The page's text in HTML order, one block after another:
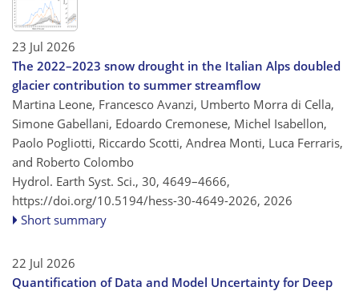
23 Jul 2026
The 2022–2023 snow drought in the Italian Alps doubled
glacier contribution to summer streamflow
Martina Leone, Francesco Avanzi, Umberto Morra di Cella,
Simone Gabellani, Edoardo Cremonese, Michel Isabellon,
Paolo Pogliotti, Riccardo Scotti, Andrea Monti, Luca Ferraris,
and Roberto Colombo
Hydrol. Earth Syst. Sci., 30, 4649–4666,
https://doi.org/10.5194/hess-30-4649-2026, 2026
Short summary
22 Jul 2026
Quantification of Data and Model Uncertainty for Deep